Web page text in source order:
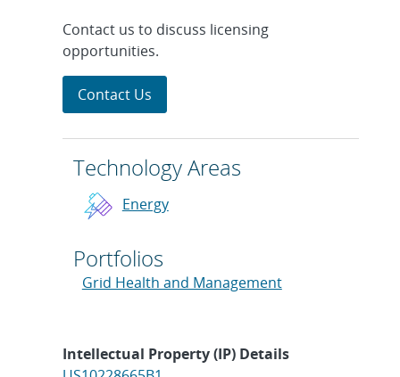
Contact us to discuss licensing
opportunities.
Contact Us
Technology Areas
Energy
Portfolios
Grid Health and Management
Intellectual Property (IP) Details